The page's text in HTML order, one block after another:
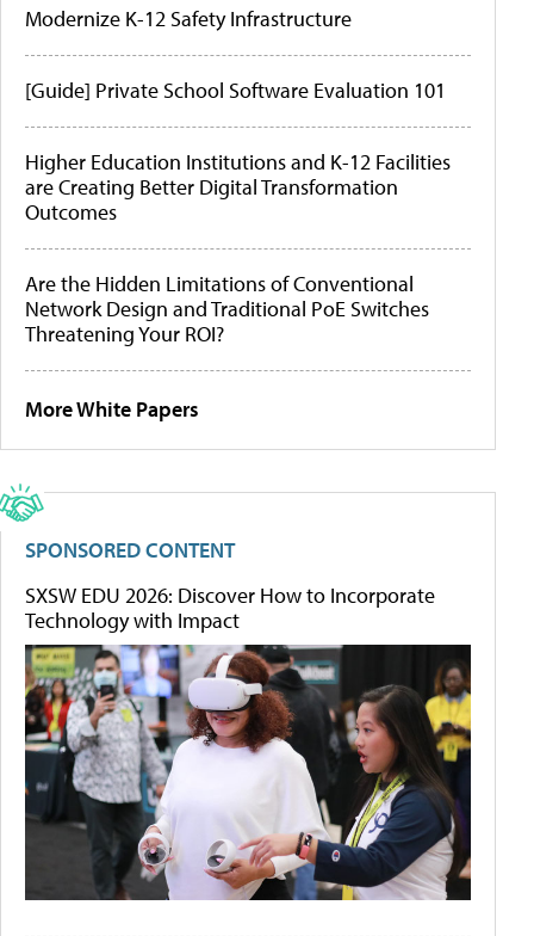
Modernize K-12 Safety Infrastructure
[Guide] Private School Software Evaluation 101
Higher Education Institutions and K-12 Facilities
are Creating Better Digital Transformation
Outcomes
Are the Hidden Limitations of Conventional
Network Design and Traditional PoE Switches
Threatening Your ROI?
More White Papers
SPONSORED CONTENT
SXSW EDU 2026: Discover How to Incorporate
Technology with Impact